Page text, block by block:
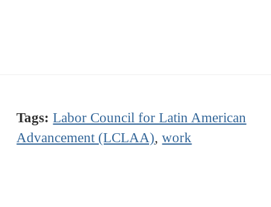
Tags: Labor Council for Latin American
Advancement (LCLAA),work